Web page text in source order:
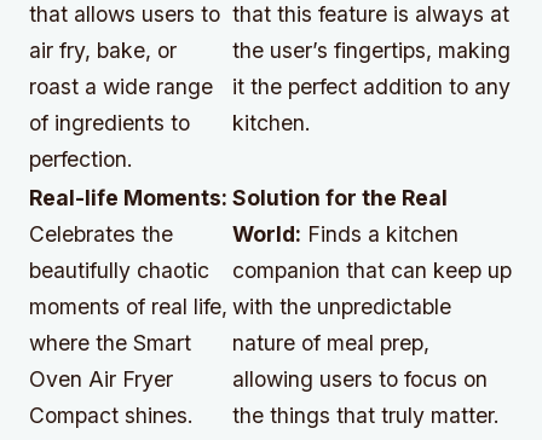
that allows users to
air fry, bake, or
roast a wide range
of ingredients to
perfection.
that this feature is always at
the user’s fingertips, making
it the perfect addition to any
kitchen.
Real-life Moments:
Celebrates the
beautifully chaotic
moments of real life,
where the Smart
Oven Air Fryer
Compact shines.
Solution for the Real
World: Finds a kitchen
companion that can keep up
with the unpredictable
nature of meal prep,
allowing users to focus on
the things that truly matter.